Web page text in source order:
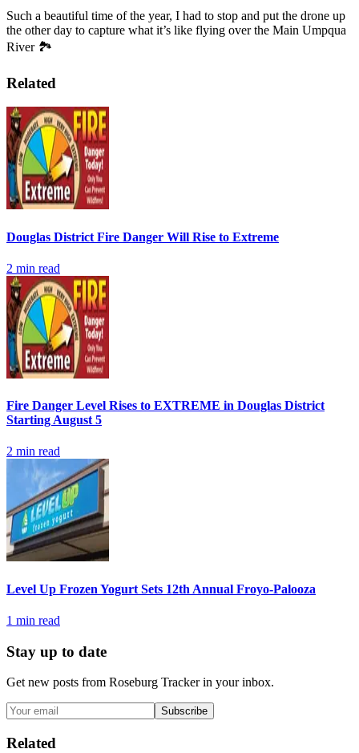
Such a beautiful time of the year, I had to stop and put the drone up
the other day to capture what it’s like flying over the Main Umpqua
River 🏞️
Related
Douglas District Fire Danger Will Rise to Extreme
2 min read
Fire Danger Level Rises to EXTREME in Douglas District
Starting August 5
2 min read
Level Up Frozen Yogurt Sets 12th Annual Froyo-Palooza
1 min read
Stay up to date
Get new posts from Roseburg Trackerin your inbox.
Subscribe
Related